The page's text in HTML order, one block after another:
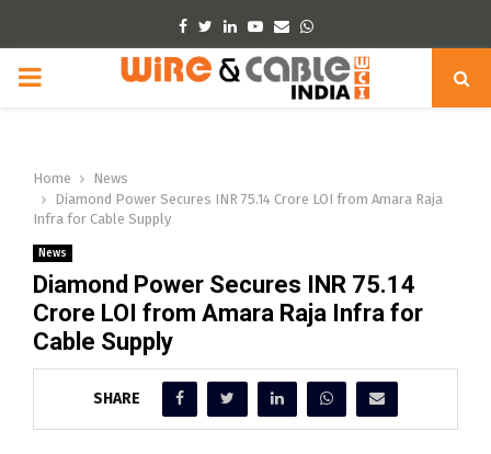
Facebook
TwitterLinkedinYoutube
EmailWhatsapp
PRIMARY
Home
News
Diamond Power Secures INR 75.14 Crore LOI from Amara Raja
Infra for Cable Supply
News
Diamond Power Secures INR 75.14
Crore LOI from Amara Raja Infra for
Cable Supply
SHARE